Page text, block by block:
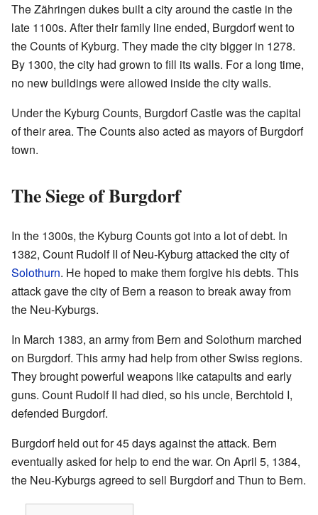
The Zähringen dukes built a city around the castle in the
late 1100s. After their family line ended, Burgdorf went to
the Counts of Kyburg. They made the city bigger in 1278.
By 1300, the city had grown to fill its walls. For a long time,
no new buildings were allowed inside the city walls.
Under the Kyburg Counts, Burgdorf Castle was the capital
of their area. The Counts also acted as mayors of Burgdorf
town.
The Siege of Burgdorf
In the 1300s, the Kyburg Counts got into a lot of debt. In
1382, Count Rudolf II of Neu-Kyburg attacked the city of
Solothurn. He hoped to make them forgive his debts. This
attack gave the city of Bern a reason to break away from
the Neu-Kyburgs.
In March 1383, an army from Bern and Solothurn marched
on Burgdorf. This army had help from other Swiss regions.
They brought powerful weapons like catapults and early
guns. Count Rudolf II had died, so his uncle, Berchtold I,
defended Burgdorf.
Burgdorf held out for 45 days against the attack. Bern
eventually asked for help to end the war. On April 5, 1384,
the Neu-Kyburgs agreed to sell Burgdorf and Thun to Bern.